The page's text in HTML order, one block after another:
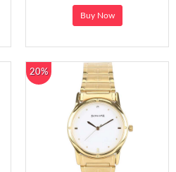
Buy Now
20%